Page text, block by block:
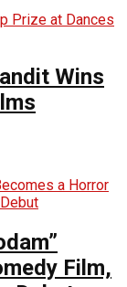
Wins
Film,